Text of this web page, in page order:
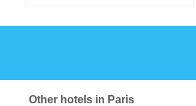
Other hotels in Paris